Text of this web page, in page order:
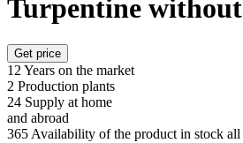
Turpentine
Get price
12 Years on the market
2 Production plants
24 Supply at home
and abroad
365 Availability of the product in stock all